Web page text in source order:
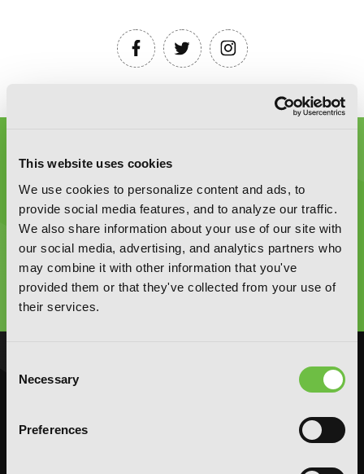
This website uses cookies
We use cookies to personalize content and ads, to
provide social media features, and to analyze our traffic.
We also share information about your use of our site with
our social media, advertising, and analytics partners who
may combine it with other information that you've
provided them or that they've collected from your use of
their services.
Selection
Necessary
Preferences
Graphic Novels, Manga, and More!
Type
to
search
NOVELS
Comedy